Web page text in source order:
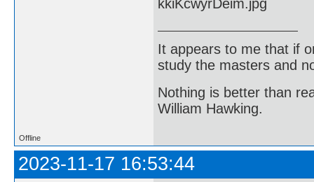
It appears to me that if
study the masters and
Nothing is better than
William Hawking.
Offline
2023-11-17 16:53:44